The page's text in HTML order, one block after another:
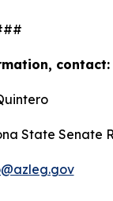
contact:
State Senate